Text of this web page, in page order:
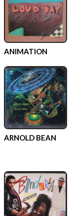
ANIMATION
ARNOLD BEAN